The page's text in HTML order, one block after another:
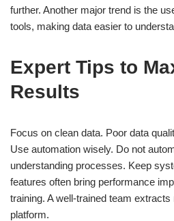
further. Another major trend is the
tools, making data easier to
Expert Tips to
Results
Focus on clean data. Poor data
Use automation wisely. Do not
understanding processes. Keep
features often bring performance
training. A well-trained team
platform.